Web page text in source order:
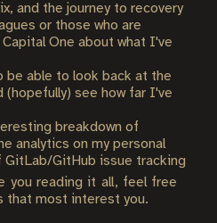
and the journey to recovery
or those who are
One about what I've
be able to look back at the
(hopefully) see how far I've
breakdown of
analytics on my personal
GitHub issue tracking
you reading it all, feel free
that most interest you.